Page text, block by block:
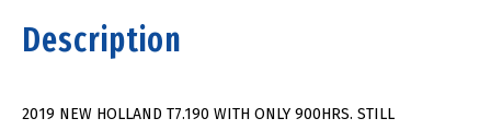
Description
2019 NEW HOLLAND T7.190 WITH ONLY 900HRS. STILL